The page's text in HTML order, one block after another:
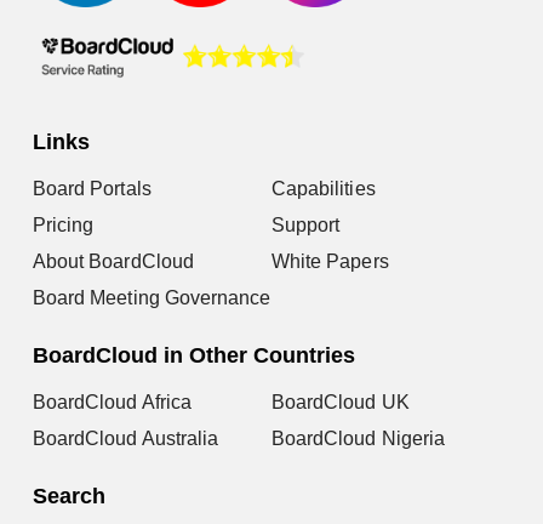
Links
Board Portals
Capabilities
Pricing
Support
About BoardCloud
White Papers
Board Meeting Governance
BoardCloud in Other Countries
BoardCloud Africa
BoardCloud UK
BoardCloud Australia
BoardCloud Nigeria
Search